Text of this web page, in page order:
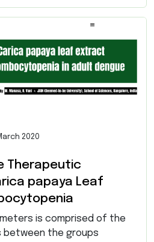
2020
Therapeutic
papaya Leaf
is comprised of the
between the groups